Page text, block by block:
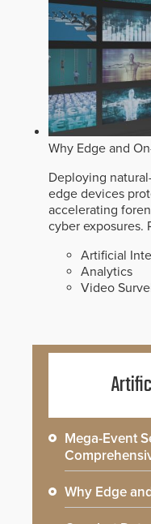
Why Edge and
Deploying
edge devices
accelerating
cyber exposures.
Artificial
Analytics
Video
Mega-Event
Why Edge